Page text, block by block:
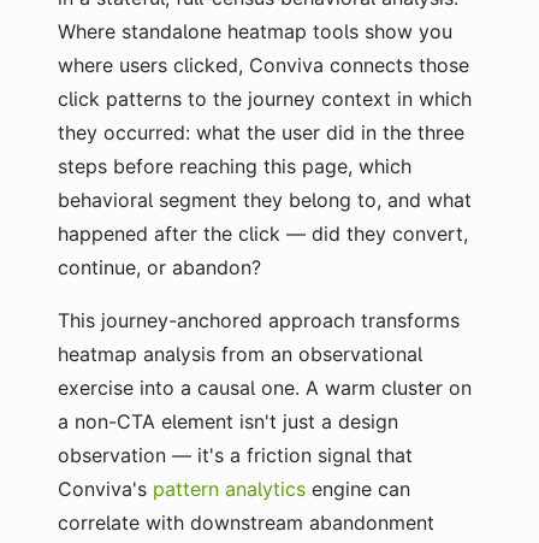
Where standalone heatmap tools show you
where users clicked, Conviva connects those
click patterns to the journey context in which
they occurred: what the user did in the three
steps before reaching this page, which
behavioral segment they belong to, and what
happened after the click — did they convert,
continue, or abandon?
This journey-anchored approach transforms
heatmap analysis from an observational
exercise into a causal one. A warm cluster on
a non-CTA element isn't just a design
observation — it's a friction signal that
Conviva's pattern analytics engine can
correlate with downstream abandonment